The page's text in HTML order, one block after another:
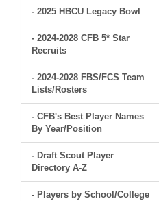
- 2025 HBCU Legacy Bowl
- 2024-2028 CFB 5* Star
Recruits
- 2024-2028 FBS/FCS Team
Lists/Rosters
- CFB's Best Player Names
By Year/Position
- Draft Scout Player
Directory A-Z
- Players by School/College